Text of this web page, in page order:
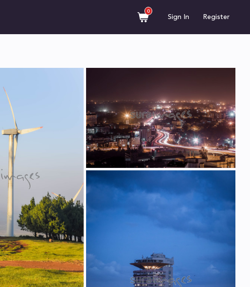
0
Sign In Register